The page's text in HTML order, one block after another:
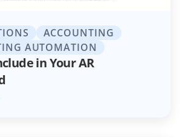
ACCOUNTING
AUTOMATION
in Your AR